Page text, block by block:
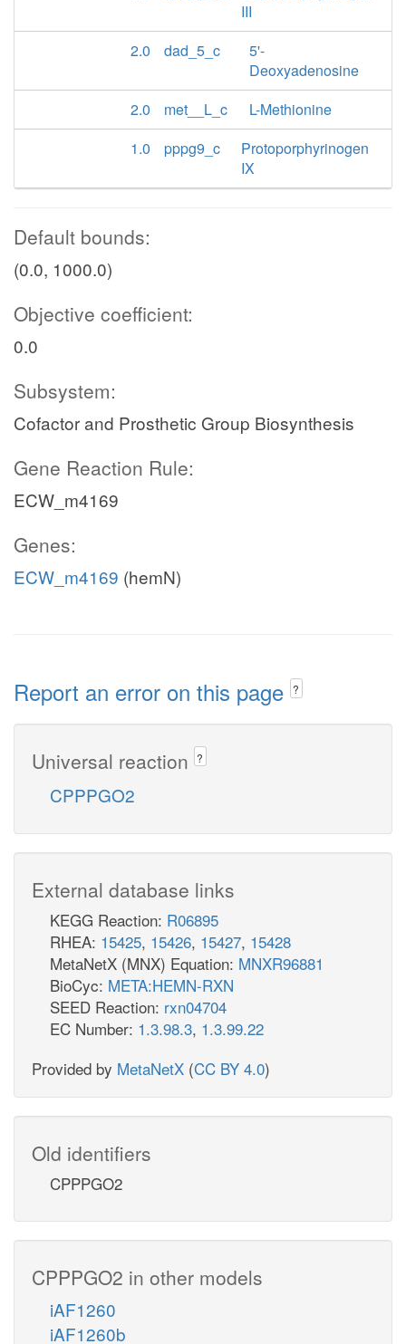
III
2.0
dad_5_c
5'-
Deoxyadenosine
2.0
met__L_c
L-Methionine
1.0
pppg9_c
Protoporphyrinogen
IX
Default bounds:
(0.0, 1000.0)
Objective coefficient:
0.0
Subsystem:
Cofactor and Prosthetic Group Biosynthesis
Gene Reaction Rule:
ECW_m4169
Genes:
ECW_m4169 (hemN)
Report an error on this page ?
Universal reaction ?
CPPPGO2
External database links
KEGG Reaction: R06895
RHEA: 15425, 15426, 15427, 15428
MetaNetX (MNX) Equation: MNXR96881
BioCyc: META:HEMN-RXN
SEED Reaction: rxn04704
EC Number: 1.3.98.3, 1.3.99.22
Provided by MetaNetX (CC BY 4.0)
Old identifiers
CPPPGO2
CPPPGO2 in other models
iAF1260
iAF1260b